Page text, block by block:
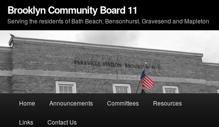
Brooklyn Community Board 11
Serving the residents of Bath Beach, Bensonhurst, Gravesend and Mapleton
Skip to primary content
Skip to secondary content
Home Announcements Committees Resources
Links Contact Us